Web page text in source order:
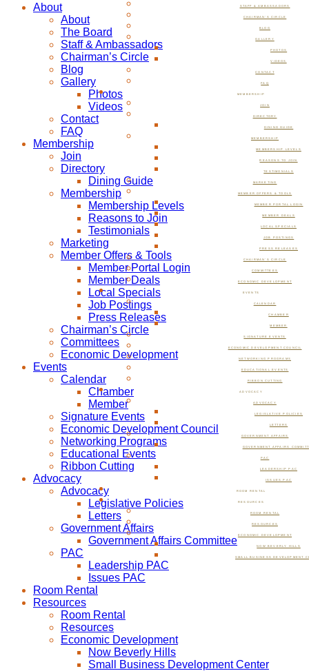
STAFF & AMBASSADORS
CHAIRMAN’S CIRCLE
BLOG
GALLERY
PHOTOS
VIDEOS
CONTACT
FAQ
MEMBERSHIP
JOIN
DIRECTORY
DINING GUIDE
MEMBERSHIP
MEMBERSHIP LEVELS
REASONS TO JOIN
TESTIMONIALS
MARKETING
MEMBER OFFERS & TOOLS
MEMBER PORTAL LOGIN
MEMBER DEALS
LOCAL SPECIALS
JOB POSTINGS
PRESS RELEASES
CHAIRMAN’S CIRCLE
COMMITTEES
ECONOMIC DEVELOPMENT
EVENTS
CALENDAR
CHAMBER
MEMBER
SIGNATURE EVENTS
ECONOMIC DEVELOPMENT COUNCIL
NETWORKING PROGRAMS
EDUCATIONAL EVENTS
RIBBON CUTTING
ADVOCACY
ADVOCACY
LEGISLATIVE POLICIES
LETTERS
GOVERNMENT AFFAIRS
GOVERNMENT AFFAIRS
PAC
LEADERSHIP PAC
ISSUES PAC
ROOM RENTAL
RESOURCES
ROOM RENTAL
RESOURCES
ECONOMIC DEVELOPMENT
NOW BEVERLY HILLS
SMALL BUSINESS DEVELOPMENT
About
About
The Board
Staff & Ambassadors
Chairman’s Circle
Blog
Gallery
Photos
Videos
Contact
FAQ
Membership
Join
Directory
Dining Guide
Membership
Membership Levels
Reasons to Join
Testimonials
Marketing
Member Offers & Tools
Member Portal Login
Member Deals
Local Specials
Job Postings
Press Releases
Chairman’s Circle
Committees
Economic Development
Events
Calendar
Chamber
Member
Signature Events
Economic Development Council
Networking Programs
Educational Events
Ribbon Cutting
Advocacy
Advocacy
Legislative Policies
Letters
Government Affairs
Government Affairs Committee
PAC
Leadership PAC
Issues PAC
Room Rental
Resources
Room Rental
Resources
Economic Development
Now Beverly Hills
Small Business Development Center